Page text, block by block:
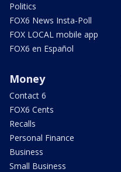
Politics
FOX6 News Insta-Poll
FOX LOCAL mobile app
FOX6 en Español
Money
Contact 6
FOX6 Cents
Recalls
Personal Finance
Business
Small Business